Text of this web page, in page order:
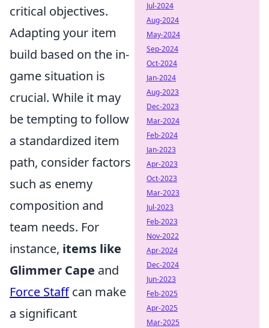
critical objectives.
Adapting your item
build based on the in-
game situation is
crucial. While it may
be tempting to follow
a standardized item
path, consider factors
such as enemy
composition and
team needs. For
instance, items like
Glimmer Cape and
Force Staffcan make
a significant
Jul-2024
Aug-2024
May-2024
Sep-2024
Oct-2024
Jan-2024
Aug-2023
Dec-2023
Mar-2024
Feb-2024
Jan-2023
Apr-2023
Oct-2023
Mar-2023
Jul-2023
Feb-2023
Nov-2022
Apr-2024
Dec-2024
Jun-2023
Feb-2025
Apr-2025
Mar-2025